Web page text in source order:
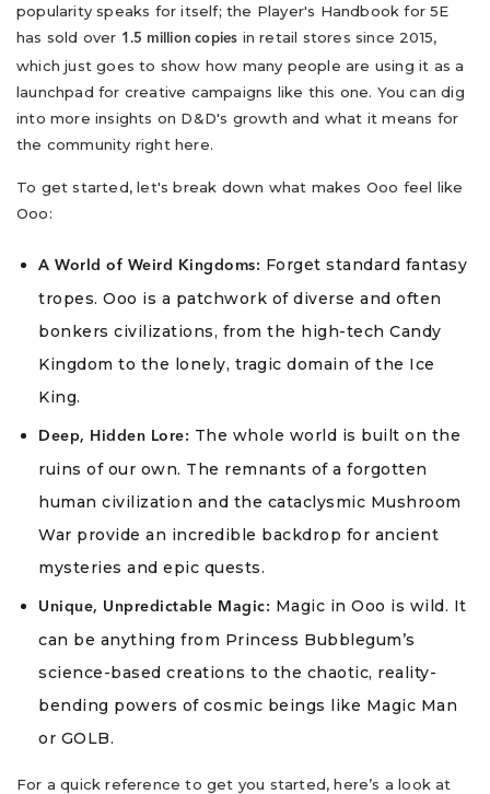
popularity speaks for itself; the Player's Handbook for 5E
has sold over 1.5 million copies in retail stores since 2015,
which just goes to show how many people are using it as a
launchpad for creative campaigns like this one. You can dig
into more insights on D&D's growth and what it means for
the community right here.
To get started, let's break down what makes Ooo feel like
Ooo:
A World of Weird Kingdoms: Forget standard fantasy
tropes. Ooo is a patchwork of diverse and often
bonkers civilizations, from the high-tech Candy
Kingdom to the lonely, tragic domain of the Ice
King.
Deep, Hidden Lore: The whole world is built on the
ruins of our own. The remnants of a forgotten
human civilization and the cataclysmic Mushroom
War provide an incredible backdrop for ancient
mysteries and epic quests.
Unique, Unpredictable Magic: Magic in Ooo is wild. It
can be anything from Princess Bubblegum’s
science-based creations to the chaotic, reality-
bending powers of cosmic beings like Magic Man
or GOLB.
For a quick reference to get you started, here’s a look at